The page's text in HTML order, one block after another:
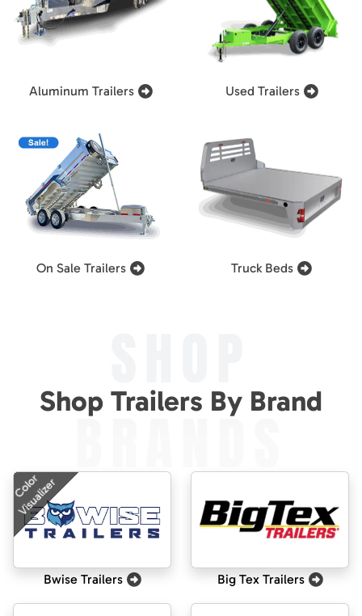
Aluminum Trailers Used Trailers
On Sale Trailers Truck Beds
Shop Trailers By Brand
BRANDS
Color
Visualizer
Bwise Trailers Big Tex Trailers